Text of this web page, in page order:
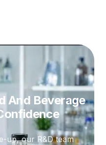
And Beverage
up, our R&D team